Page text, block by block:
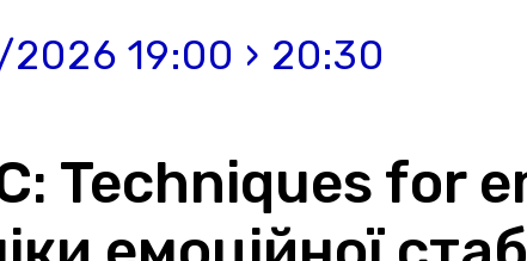
19:00 › 20:30
Techniques for